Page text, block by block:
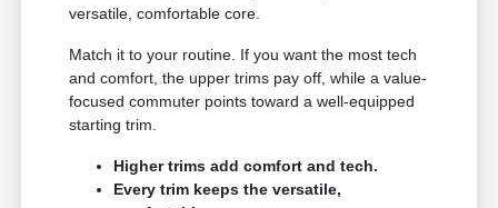
versatile, comfortable core.
Match it to your routine. If you want the most tech
and comfort, the upper trims pay off, while a value-
focused commuter points toward a well-equipped
starting trim.
Higher trims add comfort and tech.
Every trim keeps the versatile,